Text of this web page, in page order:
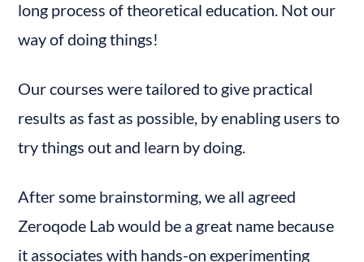
long process of theoretical education. Not our
way of doing things!
Our courses were tailored to give practical
results as fast as possible, by enabling users to
try things out and learn by doing.
After some brainstorming, we all agreed
Zeroqode Lab would be a great name because
it associates with hands-on experimenting